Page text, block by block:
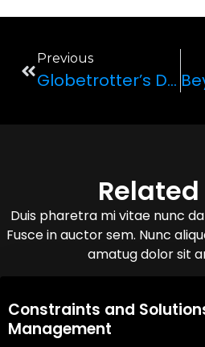
Previous
Globetrotter’s Delight: International Travelers And Luxury Car Adventures
Related
Duis pharetra mi vitae nunc
Fusce in auctor sem. Nunc
amatug dolor sit
08,Oct,2025
Constraints and
Management